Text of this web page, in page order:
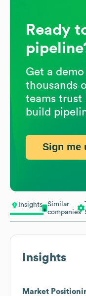
Insights
Similar
companies
Insights
Market
Ready
Get a
thousands
teams trust
build
Sign me